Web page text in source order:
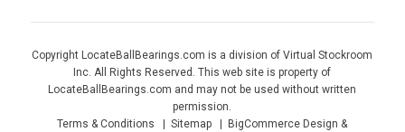
Copyright LocateBallBearings.com is a division of Virtual Stockroom
Inc. All Rights Reserved. This web site is property of
LocateBallBearings.com and may not be used without written
permission.
Terms & Conditions
Sitemap
BigCommerce Design &